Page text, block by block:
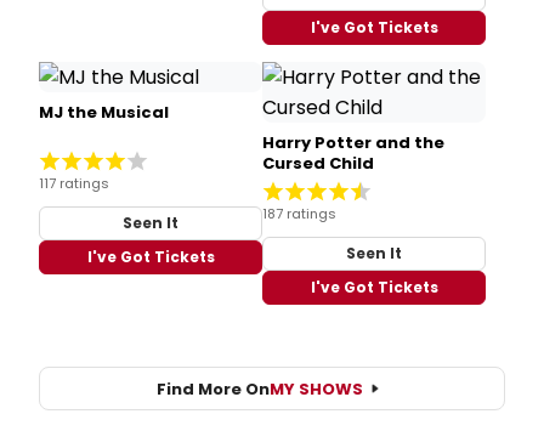
I've Got Tickets
MJ the Musical
117 ratings
Seen It
I've Got Tickets
Harry Potter and the
Cursed Child
187 ratings
Seen It
I've Got Tickets
Find More OnMY SHOWS